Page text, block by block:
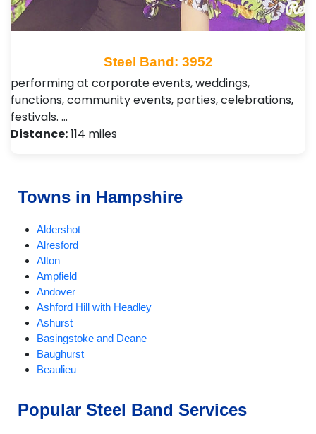
Steel Band: 3952
performing at corporate events, weddings,
functions, community events, parties, celebrations,
festivals. …
Distance:114 miles
Towns in Hampshire
Aldershot
Alresford
Alton
Ampfield
Andover
Ashford Hill with Headley
Ashurst
Basingstoke and Deane
Baughurst
Beaulieu
Bordon and Whitehill
Popular Steel Band Services